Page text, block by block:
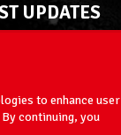
UPDATES
to enhance user
continuing, you